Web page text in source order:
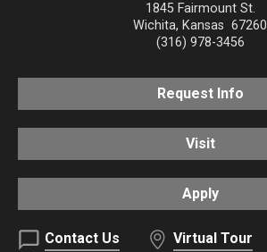
1845 Fairmount St.
Wichita, Kansas 67260
(316) 978-3456
Request Info
Visit
Apply
Contact Us
Virtual Tour